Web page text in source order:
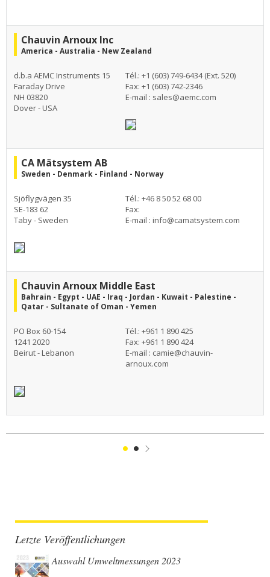
Chauvin Arnoux Inc
America - Australia - New Zealand
d.b.a AEMC Instruments 15
Faraday Drive
NH 03820
Dover - USA
Tél.: +1 (603) 749-6434 (Ext. 520)
Fax: +1 (603) 742-2346
E-mail : sales@aemc.com
CA Mätsystem AB
Sweden - Denmark - Finland - Norway
Sjöflygvägen 35
SE-183 62
Taby - Sweden
Tél.: +46 8 50 52 68 00
Fax:
E-mail : info@camatsystem.com
Chauvin Arnoux Middle East
Bahrain - Egypt - UAE - Iraq - Jordan - Kuwait - Palestine -
Qatar - Sultanate of Oman - Yemen
PO Box 60-154
1241 2020
Beirut - Lebanon
Tél.: +961 1 890 425
Fax: +961 1 890 424
E-mail : camie@chauvin-
arnoux.com
Letzte Veröffentlichungen
Auswahl Umweltmessungen 2023